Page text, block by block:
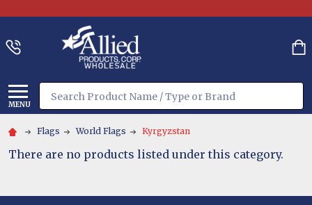
MENU
Search
Flags World Flags Kyrgyzstan
There are no products listed under this category.